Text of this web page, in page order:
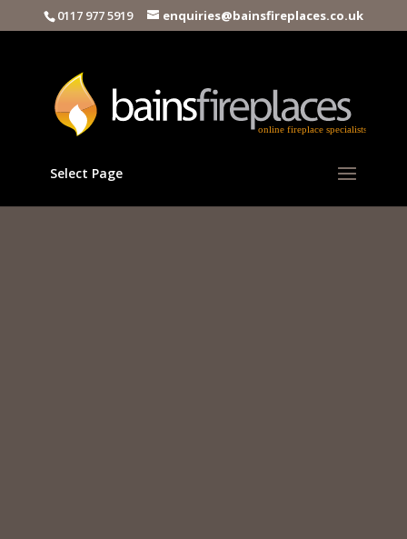
0117 977 5919 enquiries@bainsfireplaces.co.uk
Select Page